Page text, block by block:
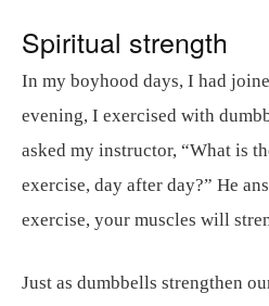
Spiritual strength
In my boyhood days, I had
evening, I exercised with
asked my instructor, “What is
exercise, day after day?” He
exercise, your muscles will
Just as dumbbells strengthen